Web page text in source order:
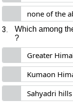
none of the
3.
Which among
?
Greater
Kumaon
Sahyadri hills